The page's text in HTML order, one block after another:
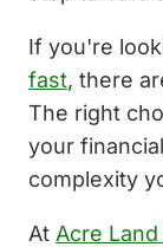
If you're
fast, there
The right
your
complexity
At Acre